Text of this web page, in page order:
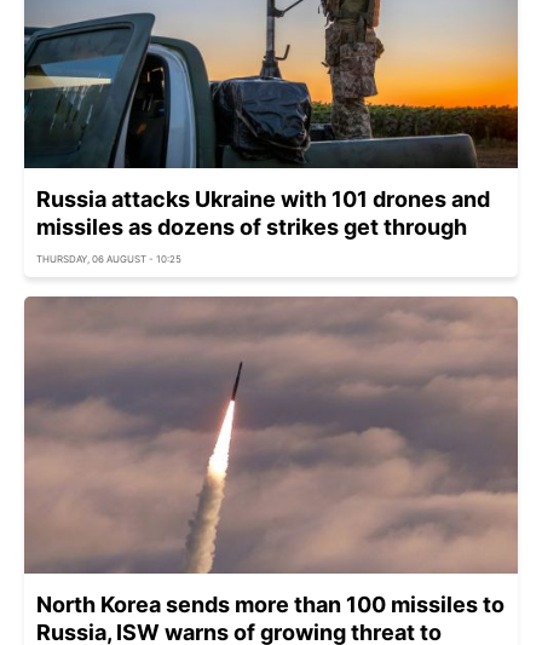
Russia attacks Ukraine with 101 drones and
missiles as dozens of strikes get through
THURSDAY, 06 AUGUST - 10:25
North Korea sends more than 100 missiles to
Russia, ISW warns of growing threat to